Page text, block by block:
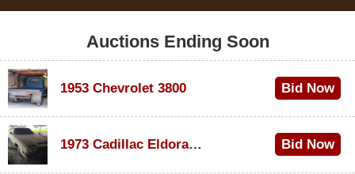
Auctions Ending Soon
1953 Chevrolet 3800 Bid Now
1973 Cadillac Eldorado Convertible
Bid Now